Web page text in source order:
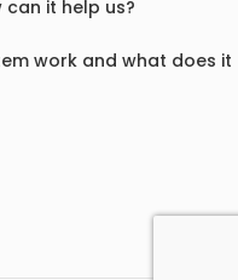
it help us?
work and what does it